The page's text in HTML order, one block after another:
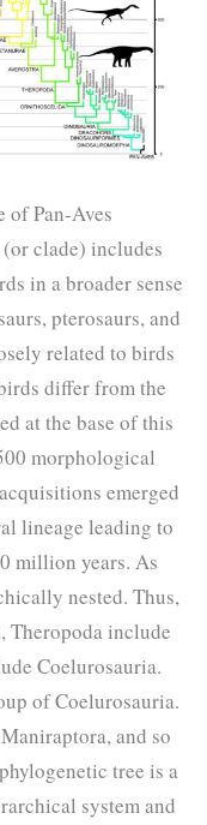
of Pan-Aves
clade) includes
in a broader sense
pterosaurs, and
related to birds
differ from the
at the base of this
morphological
emerged
lineage leading to
million years. As
nested. Thus,
Theropoda include
Coelurosauria.
of Coelurosauria.
and so
tree is a
system and